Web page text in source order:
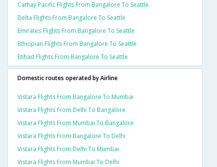
Cathay Pacific Flights From Bangalore To Seattle
Delta Flights From Bangalore To Seattle
Emirates Flights From Bangalore To Seattle
Ethiopian Flights From Bangalore To Seattle
Etihad Flights From Bangalore To Seattle
Domestic routes operated by Airline
Vistara Flights From Bangalore To Mumbai
Vistara Flights From Delhi To Bangalore
Vistara Flights From Mumbai To Bangalore
Vistara Flights From Bangalore To Delhi
Vistara Flights From Delhi To Mumbai
Vistara Flights From Mumbai To Delhi